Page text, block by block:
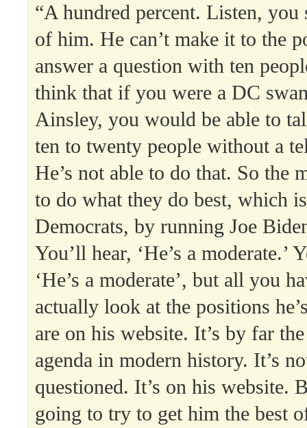
“A hundred percent. Listen, you
of him. He can’t make it to the
answer a question with ten
think that if you were a DC
Ainsley, you would be able to
ten to twenty people without a
He’s not able to do that. So the
to do what they do best, which
Democrats, by running Joe
You’ll hear, ‘He’s a moderate.’
‘He’s a moderate’, but all you
actually look at the positions
are on his website. It’s by far
agenda in modern history. It’s
questioned. It’s on his website.
going to try to get him the best